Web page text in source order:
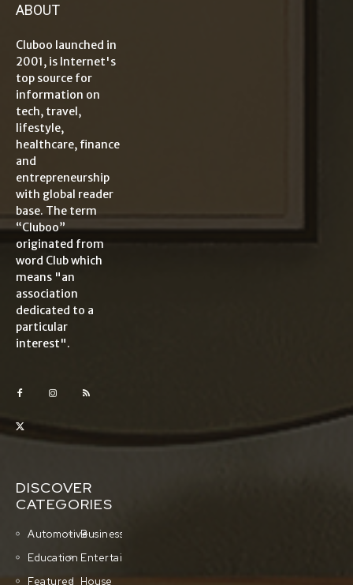
ABOUT
Cluboo launched in
2001, is Internet's
top source for
information on
tech, travel,
lifestyle,
healthcare, finance
and
entrepreneurship
with global reader
base. The term
“Cluboo”
originated from
word Club which
means "an
association
dedicated to a
particular
interest".
DISCOVER
CATEGORIES
AutomotiveBusiness
Education Entertainment
Featured House